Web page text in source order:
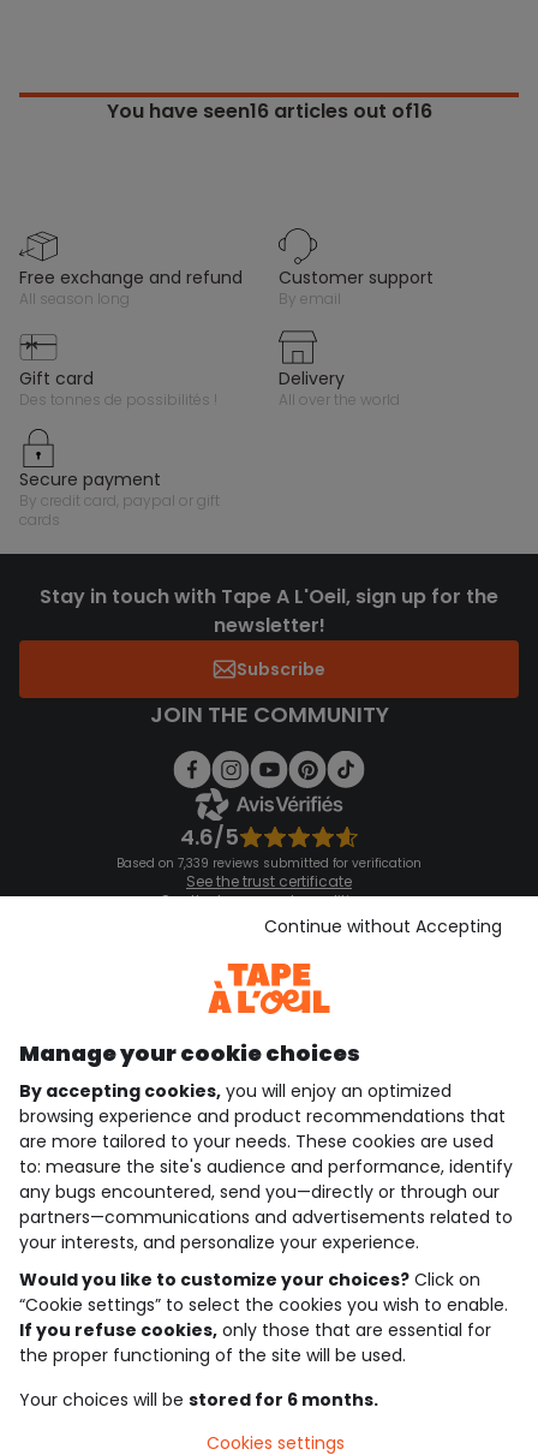
You have seen16articles out of16
free exchange and refund
all season long
customer support
by email
gift card
des tonnes de possibilités !
delivery
all over the world
secure payment
by credit card, paypal or gift
cards
Stay in touch with Tape A L'Oeil, sign up for the
newsletter!
Subscribe
JOIN THE COMMUNITY
4.6/5
Based on 7,339 reviews submitted for verification
See the trust certificate
See the terms and conditions
Download our application
Discover our application
who are we?
need help ?
loyalty club
our catalogue
Use and sales terms
Personal data policy
Cookies and personal data
Manage your cookie choices
By accepting cookies, you will enjoy an optimized
browsing experience and product recommendations that
are more tailored to your needs. These cookies are used
to: measure the site's audience and performance, identify
any bugs encountered, send you—directly or through our
partners—communications and advertisements related to
your interests, and personalize your experience.
Would you like to customize your choices? Click on
“Cookie settings” to select the cookies you wish to enable.
If you refuse cookies, only those that are essential for
the proper functioning of the site will be used.
Your choices will be stored for 6 months.
Continue without Accepting
Cookies settings